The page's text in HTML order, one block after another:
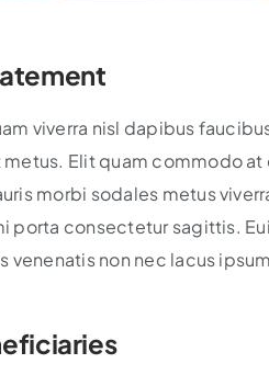
viverra nisl dapibus
Elit quam commodo
morbi sodales metus
porta consectetur sagittis.
venenatis non nec lacus